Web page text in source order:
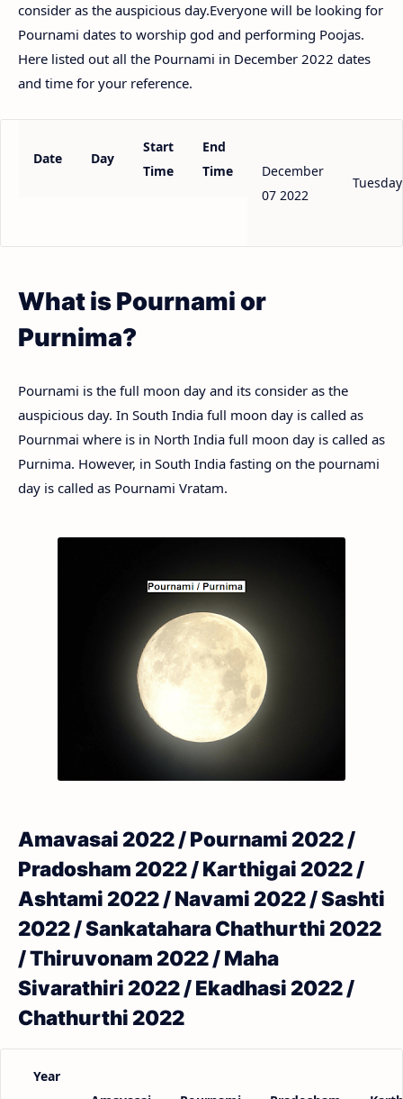
consider as the auspicious day.Everyone will be looking for
Pournami dates to worship god and performing Poojas.
Here listed out all the Pournami in December 2022 dates
and time for your reference.
Date Day
Start
Time
End
Time
December
07 2022
Tuesday
What is Pournami or
Purnima?
Pournami is the full moon day and its consider as the
auspicious day. In South India full moon day is called as
Pournmai where is in North India full moon day is called as
Purnima. However, in South India fasting on the pournami
day is called as Pournami Vratam.
Amavasai 2022 / Pournami 2022 /
Pradosham 2022 / Karthigai 2022 /
Ashtami 2022 / Navami 2022 / Sashti
2022 / Sankatahara Chathurthi 2022
/ Thiruvonam 2022 / Maha
Sivarathiri 2022 / Ekadhasi 2022 /
Chathurthi 2022
Year